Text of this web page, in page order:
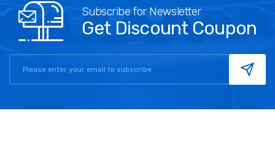
Subscribe for Newsletter
Get Discount Coupon